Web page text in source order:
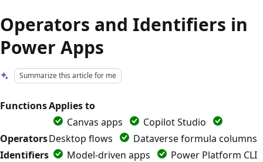
Operators and Identifiers in
Power Apps
Summarize this article for me
FunctionsApplies to
Operators
Identifiers
Canvas apps
Copilot Studio
Desktop flows
Dataverse formula columns
Model-driven apps
Power Platform CLI